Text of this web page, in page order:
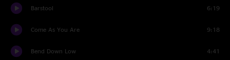
Barstool 6:19
Come As You Are 9:18
Bend Down Low 4:41